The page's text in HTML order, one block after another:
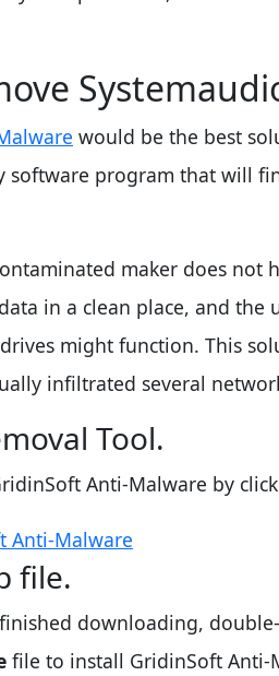
would be the best
software program that will
maker does not
in a clean place, and the
might function. This
infiltrated several
Tool.
Anti-Malware by
Anti-Malware
file.
downloading,
file to install GridinSoft Anti-